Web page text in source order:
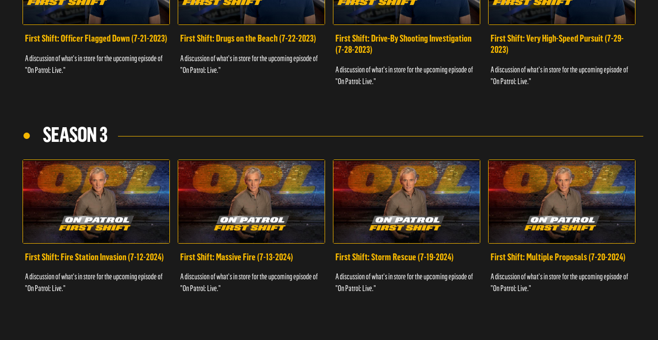
First Shift: Officer Flagged Down (7-21-2023)
A discussion of what's in store for the upcoming episode of
"On Patrol: Live."
First Shift: Drugs on the Beach (7-22-2023)
A discussion of what's in store for the upcoming episode of
"On Patrol: Live."
First Shift: Drive-By Shooting Investigation
(7-28-2023)
A discussion of what's in store for the upcoming episode of
"On Patrol: Live."
First Shift: Very High-Speed Pursuit (7-29-
2023)
A discussion of what's in store for the upcoming episode of
"On Patrol: Live."
SEASON 3
First Shift: Fire Station Invasion (7-12-2024)
A discussion of what's in store for the upcoming episode of
"On Patrol: Live."
First Shift: Massive Fire (7-13-2024)
A discussion of what's in store for the upcoming episode of
"On Patrol: Live."
First Shift: Storm Rescue (7-19-2024)
A discussion of what's in store for the upcoming episode of
"On Patrol: Live."
First Shift: Multiple Proposals (7-20-2024)
A discussion of what's in store for the upcoming episode of
"On Patrol: Live."